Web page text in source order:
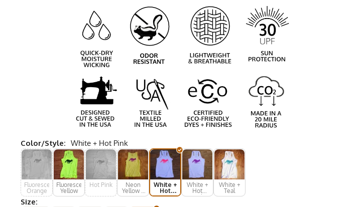
Color/Style: White + Hot Pink
Fluorescent
Orange
Fluorescent
Yellow
Hot Pink
Neon
Yellow +
Hot
White +
Hot
Pink
White +
Hot
Purple
White +
Teal
Size: